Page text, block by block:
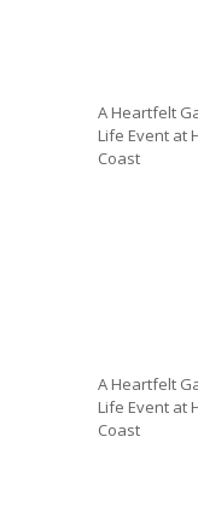
A Heartfelt
Life Event at
Coast
A Heartfelt
Life Event at
Coast